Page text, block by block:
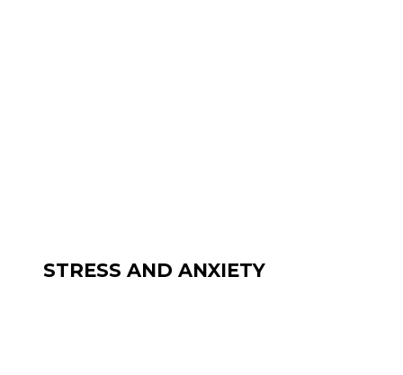
STRESS AND ANXIETY